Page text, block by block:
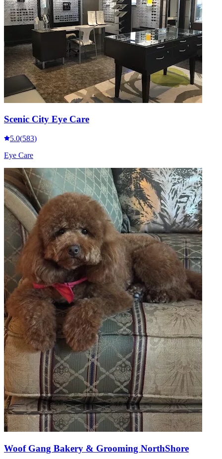
Scenic City Eye Care
5.0(583)
Eye Care
Woof Gang Bakery & Grooming NorthShore